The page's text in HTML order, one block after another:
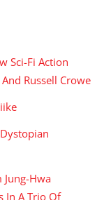
Sci-Fi Action
Russell Crowe
Jung-Hwa
In A Trio Of